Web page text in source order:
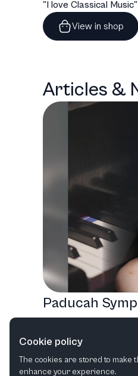
View in shop
Articles &
Paducah
Celebrations
Orchestral Choral
Cookie policy
The cookies are stored to make
enhance your experience.